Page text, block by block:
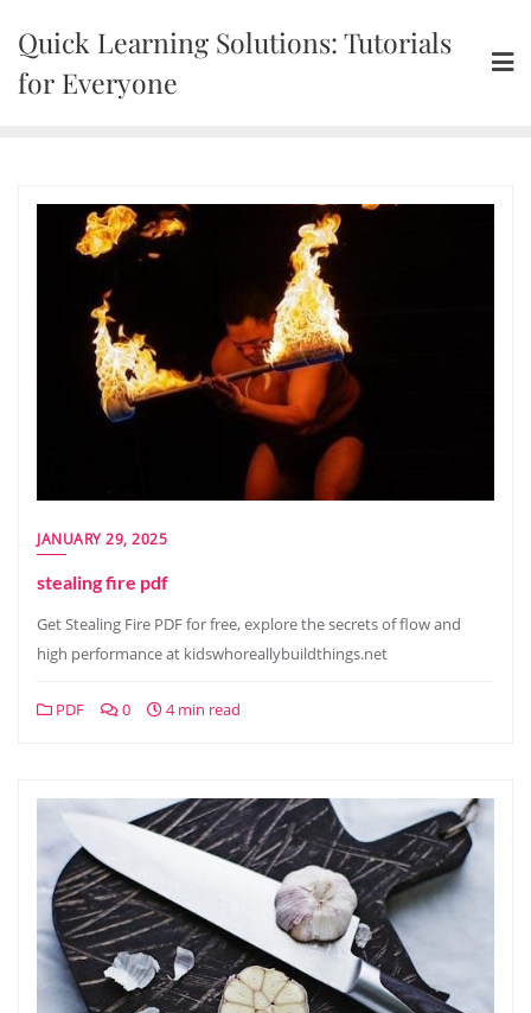
content
Quick Learning Solutions: Tutorials
for Everyone
JANUARY 29, 2025
stealing fire pdf
Get Stealing Fire PDF for free, explore the secrets of flow and
high performance at kidswhoreallybuildthings.net
PDF 0 4 min read